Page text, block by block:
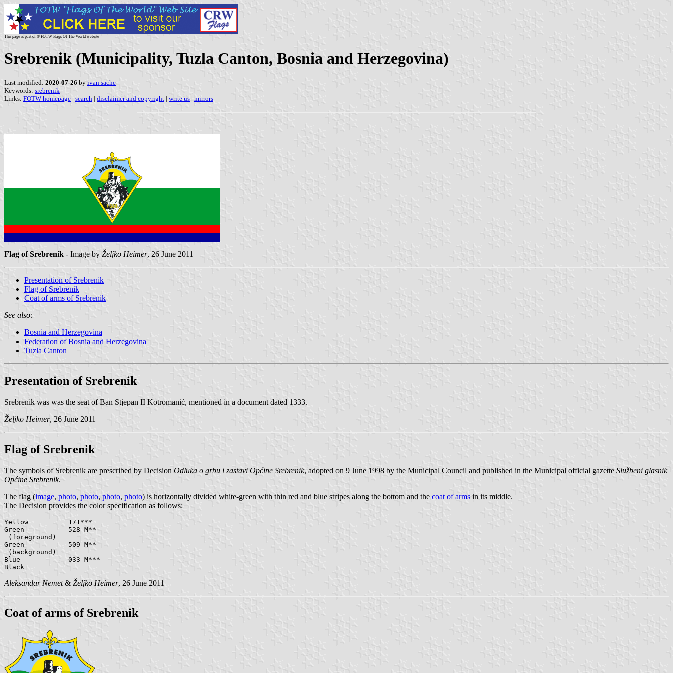
This page is part of © FOTW Flags Of The World website
Srebrenik (Municipality, Tuzla Canton, Bosnia and Herzegovina)
Last modified: 2020-07-26 by ivan sache
Keywords: srebrenik |
Links: FOTW homepage | search | disclaimer and copyright | write us | mirrors
Flag of Srebrenik - Image by Željko Heimer, 26 June 2011
Presentation of Srebrenik
Flag of Srebrenik
Coat of arms of Srebrenik
See also:
Bosnia and Herzegovina
Federation of Bosnia and Herzegovina
Tuzla Canton
Presentation of Srebrenik
Srebrenik was was the seat of Ban Stjepan II Kotromanić, mentioned in a document dated 1333.
Željko Heimer, 26 June 2011
Flag of Srebrenik
The symbols of Srebrenik are prescribed by Decision Odluka o grbu i zastavi Općine Srebrenik, adopted on 9 June 1998 by the Municipal Council and published in the Municipal official gazette Službeni glasnik
Općine Srebrenik.
The flag (image, photo, photo, photo, photo) is horizontally divided white-green with thin red and blue stripes along the bottom and the coat of arms in its middle.
The Decision provides the color specification as follows:
Yellow		171***
Green		528 M**
(foreground)
Green		509 M**
(background)
Blue		033 M***
Aleksandar Nemet& Željko Heimer, 26 June 2011
Coat of arms of Srebrenik